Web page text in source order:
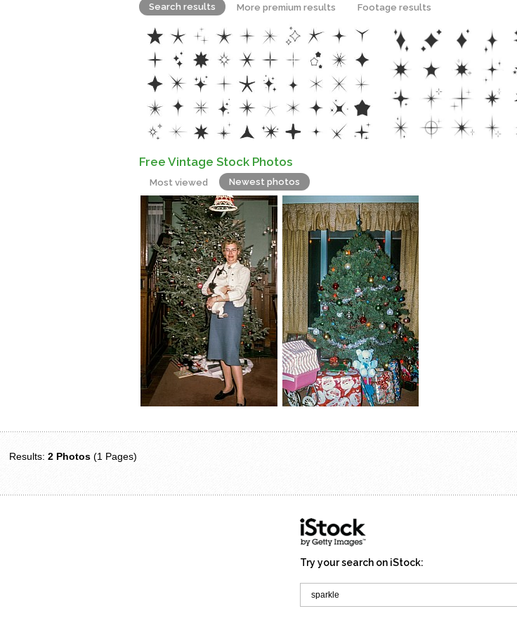
Search results More premium results Footage results
Free Vintage Stock Photos
Most viewed Newest photos
Results:2 Photos (1 Pages)
Try your search on iStock: